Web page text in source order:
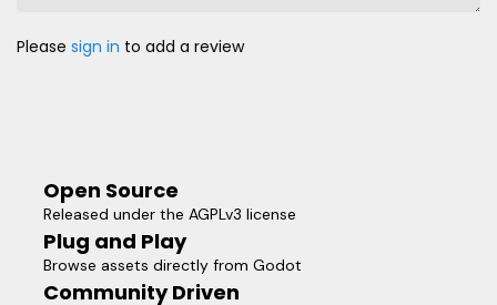
Please sign in to add a review
Open Source
Released under the AGPLv3 license
Plug and Play
Browse assets directly from Godot
Community Driven